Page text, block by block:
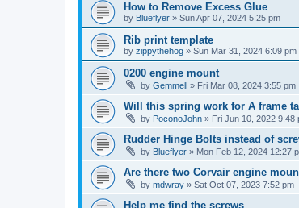
How to Remove Excess Glue
by Blueflyer » Sun Apr 07, 2024 5:25 pm
Rib print template
by zippythehog » Sun Mar 31, 2024 6:09 pm
0200 engine mount
by Gemmell » Fri Mar 08, 2024 3:55 pm
Will this spring work for A frame
by PoconoJohn » Fri Jun 10, 2022 9:48
Rudder Hinge Bolts instead of
by Blueflyer » Mon Feb 12, 2024 12:27
Are there two Corvair engine
by mdwray » Sat Oct 07, 2023 7:52 pm
Help me find the screws